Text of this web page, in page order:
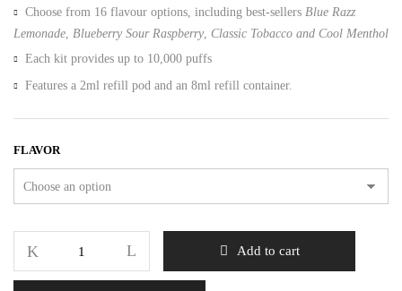
Choose from 16 flavour options, including best-sellers Blue Razz
Lemonade, Blueberry Sour Raspberry, Classic Tobacco and Cool Menthol
Each kit provides up to 10,000 puffs
Features a 2ml refill pod and an 8ml refill container.
FLAVOR
Add to cart